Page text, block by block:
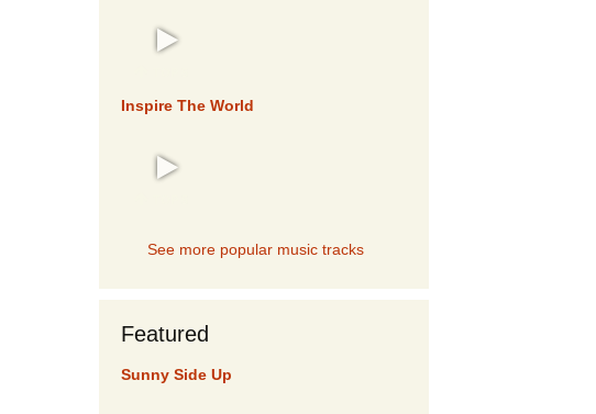
Inspire The World
See more popular music tracks
Featured
Sunny Side Up